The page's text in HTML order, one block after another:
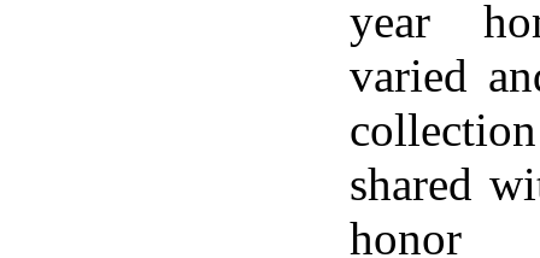
year
varied
shared
honor